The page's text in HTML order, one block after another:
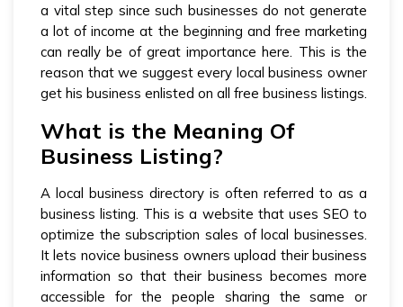
a vital step since such businesses do not generate
a lot of income at the beginning and free marketing
can really be of great importance here. This is the
reason that we suggest every local business owner
get his business enlisted on all free business listings.
What is the Meaning Of
Business Listing?
A local business directory is often referred to as a
business listing. This is a website that uses SEO to
optimize the subscription sales of local businesses.
It lets novice business owners upload their business
information so that their business becomes more
accessible for the people sharing the same or